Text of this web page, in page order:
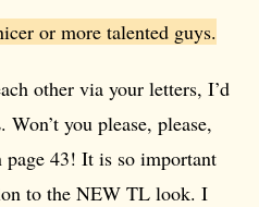
or more talented guys.
other via your letters, I’d
you please, please,
43! It is so important
to the NEW TL look. I